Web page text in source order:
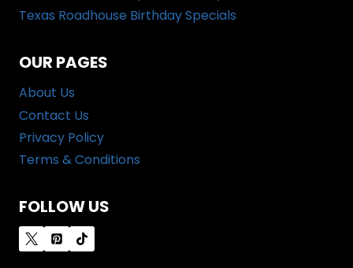
Texas Roadhouse Birthday Specials
OUR PAGES
About Us
Contact Us
Privacy Policy
Terms & Conditions
FOLLOW US